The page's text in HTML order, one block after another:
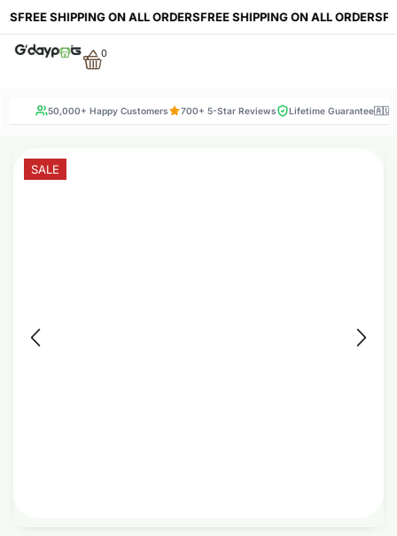
SHIPPING ON ALL ORDERSFREE SHIPPING ON ALL ORDERSFREE
0
50,000+ Happy Customers 700+ 5-Star Reviews Lifetime Guarantee🇦🇺
SALE